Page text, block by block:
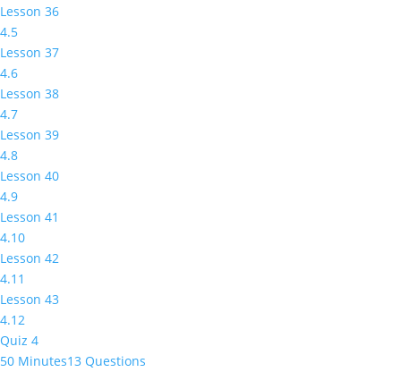
Lesson 36
4.5
Lesson 37
4.6
Lesson 38
4.7
Lesson 39
4.8
Lesson 40
4.9
Lesson 41
4.10
Lesson 42
4.11
Lesson 43
4.12
Quiz 4
50 Minutes13 Questions